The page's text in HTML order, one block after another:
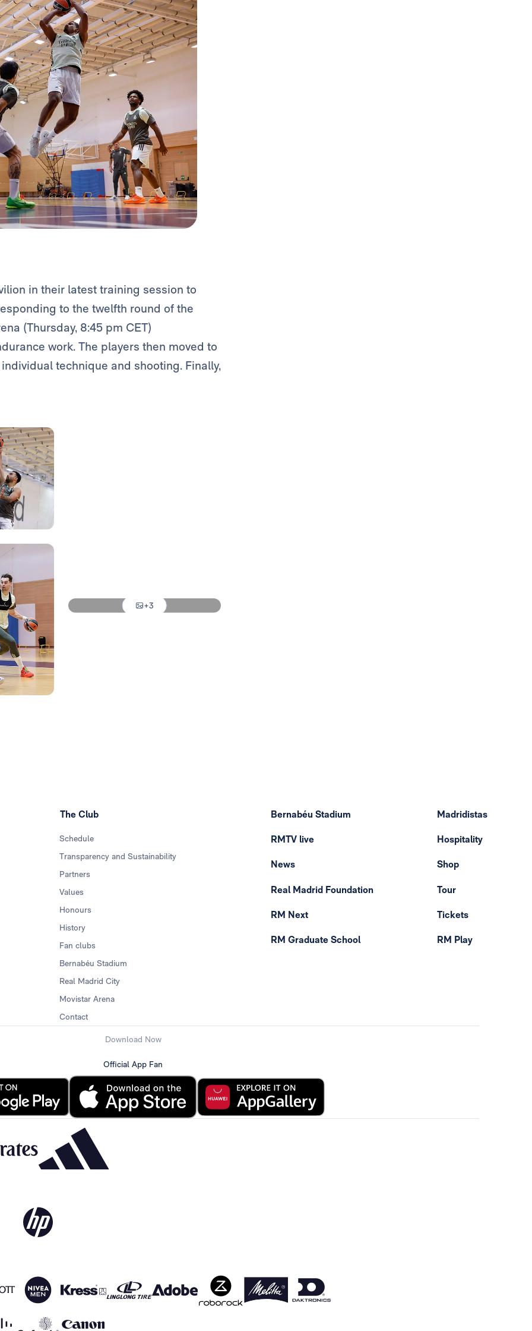
in their latest training session to
to the twelfth round of the
(Thursday, 8:45 pm CET)
work. The players then moved to
technique and shooting. Finally,
+3
The Club
Schedule
Transparency and Sustainability
Partners
Values
Honours
History
Fan clubs
Bernabéu Stadium
Real Madrid City
Movistar Arena
Contact
Bernabéu Stadium
RMTV live
News
Real Madrid Foundation
RM Next
RM Graduate School
Madridistas
Hospitality
Shop
Tour
Tickets
RM Play
Download Now
Official App Fan